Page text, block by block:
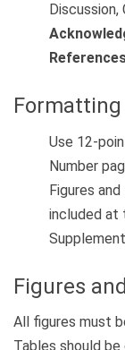
Discussion,
Use 12-
Number
Figures
included at
Figures
All figures must
Tables should